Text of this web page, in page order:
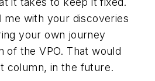
me with your discoveries
your own journey
of the VPO. That would
column, in the future.